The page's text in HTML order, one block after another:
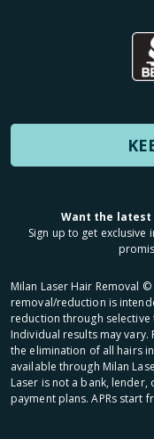
Want the latest
Sign up to get exclusive
Milan Laser Hair Removal ©
removal/reduction is
reduction through
Individual results may
the elimination of all hairs
available through Milan
Laser is not a bank,
payment plans. APRs start